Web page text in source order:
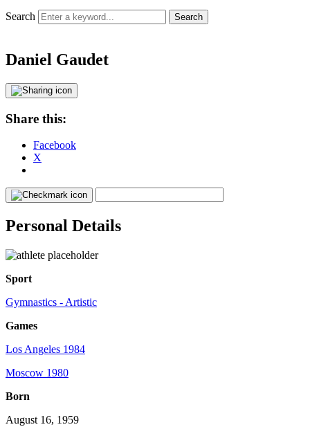
Search
Daniel Gaudet
Share this:
Facebook
X
Personal Details
Sport
Gymnastics - Artistic
Games
Los Angeles 1984
Moscow 1980
Born
August 16, 1959